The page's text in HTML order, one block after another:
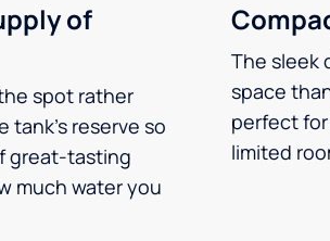
of
spot rather
reserve so
great-tasting
much water you
The sleek
space
perfect
limited